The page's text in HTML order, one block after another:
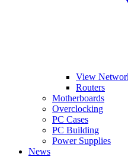
View
Routers
Motherboards
Overclocking
PC Cases
PC Building
Power Supplies
News